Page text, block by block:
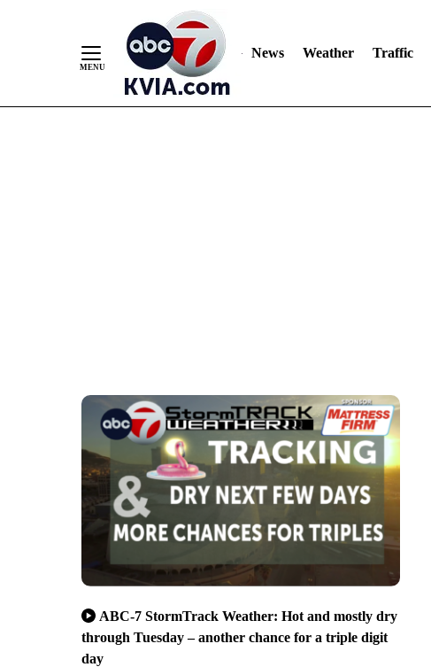
News Weather Traffic
ABC-7 StormTrack Weather: Hot and mostly dry
through Tuesday – another chance for a triple digit
day